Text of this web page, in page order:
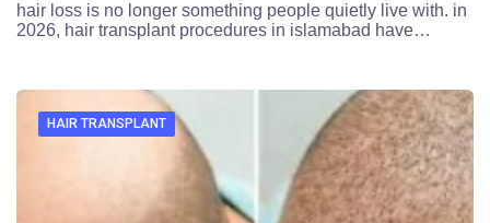
hair loss is no longer something people quietly live with. in
2026, hair transplant procedures in islamabad have…
HAIR TRANSPLANT